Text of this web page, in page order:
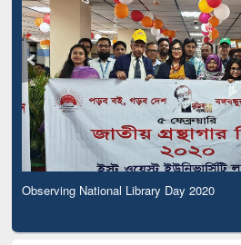
Observing National Library Day 2020